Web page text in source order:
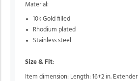
Material:
10k Gold filled
Rhodium plated
Stainless steel
Size & Fit:
Item dimension: Length: 16+2 in. Extender